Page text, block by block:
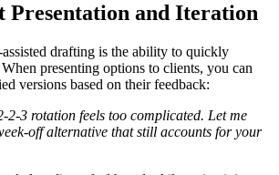
Presentation and Iteration
drafting is the ability to quickly
presenting options to clients, you can
versions based on their feedback:
2-3 rotation feels too complicated. Let me
off alternative that still accounts for your